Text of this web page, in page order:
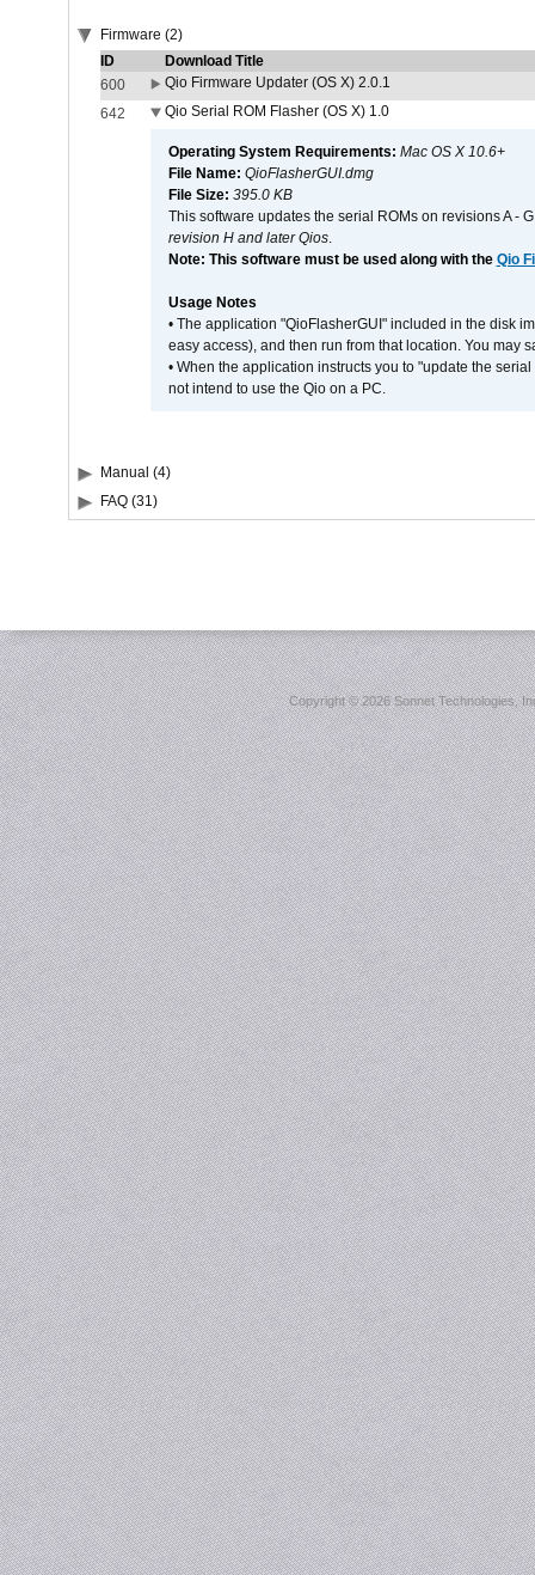
Firmware (2)
ID
Download Title
600
Qio Firmware Updater (OS X) 2.0.1
642
Qio Serial ROM Flasher (OS X) 1.0
Operating System Requirements: Mac OS X 10.6+
File Name: QioFlasherGUI.dmg
File Size: 395.0 KB
This software updates the serial ROMs on revisions A -
revision H and later Qios.
Note: This software must be used along with the Qio
Usage Notes
• The application "QioFlasherGUI" included in the disk
easy access), and then run from that location. You may
• When the application instructs you to "update the
not intend to use the Qio on a PC.
Manual (4)
FAQ (31)
Copyright ©2026 Sonnet Technologies,